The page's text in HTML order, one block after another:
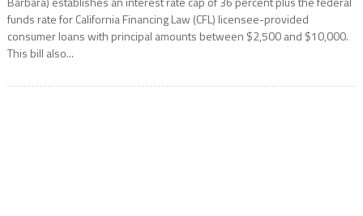
funds rate for California Financing Law (CFL) licensee-provided
consumer loans with principal amounts between $2,500 and $10,000.
This bill also...